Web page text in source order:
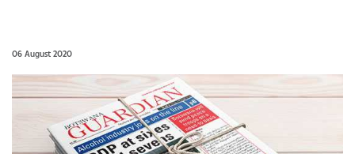
06 August 2020